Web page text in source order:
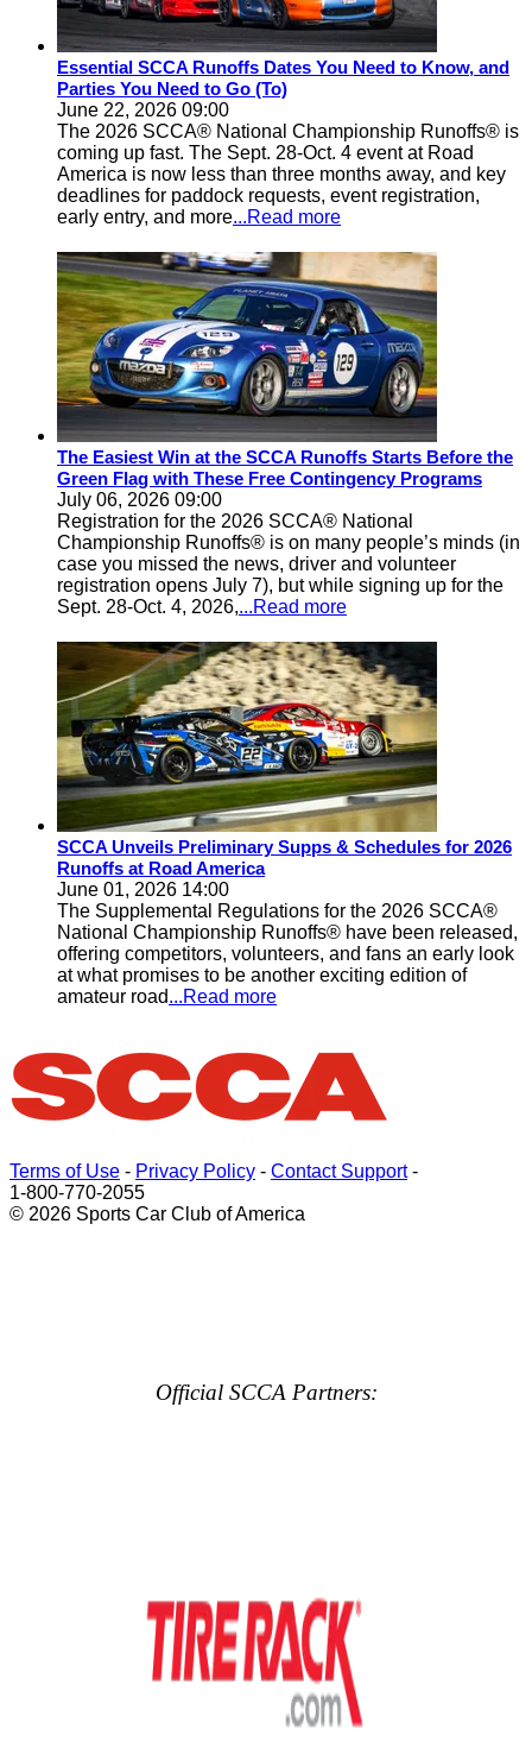
Essential SCCA Runoffs Dates You Need to Know, and
Parties You Need to Go (To)
June 22, 2026 09:00
The 2026 SCCA® National Championship Runoffs® is
coming up fast. The Sept. 28-Oct. 4 event at Road
America is now less than three months away, and key
deadlines for paddock requests, event registration,
early entry, and more...Read more
The Easiest Win at the SCCA Runoffs Starts Before the
Green Flag with These Free Contingency Programs
July 06, 2026 09:00
Registration for the 2026 SCCA® National
Championship Runoffs® is on many people’s minds (in
case you missed the news, driver and volunteer
registration opens July 7), but while signing up for the
Sept. 28-Oct. 4, 2026,...Read more
SCCA Unveils Preliminary Supps & Schedules for 2026
Runoffs at Road America
June 01, 2026 14:00
The Supplemental Regulations for the 2026 SCCA®
National Championship Runoffs® have been released,
offering competitors, volunteers, and fans an early look
at what promises to be another exciting edition of
amateur road...Read more
Terms of Use - Privacy Policy - Contact Support-
1-800-770-2055
© 2026 Sports Car Club of America
Official SCCA Partners: